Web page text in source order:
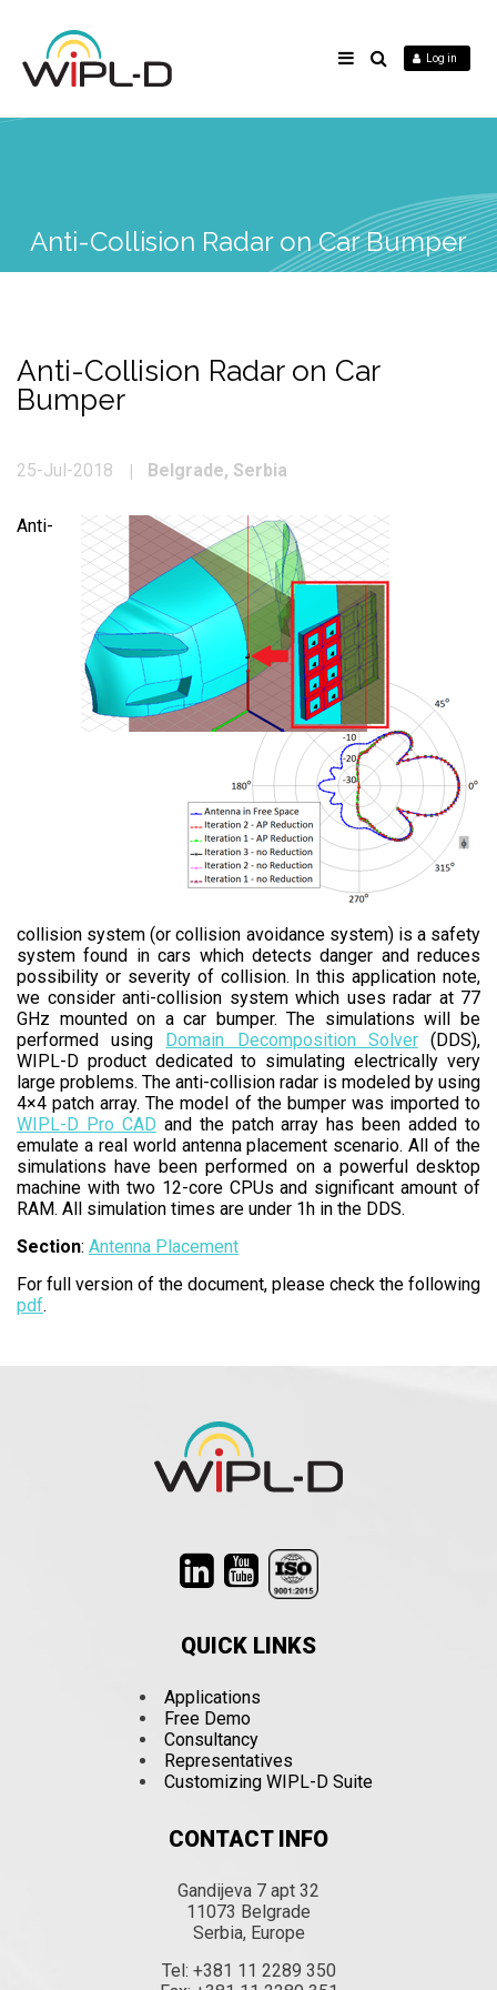
Log in
Anti-Collision Radar on Car Bumper
Anti-Collision Radar on Car
Bumper
25-Jul-2018 Belgrade, Serbia
Anti-
collision system (or collision avoidance system) is a safety
system found in cars which detects danger and reduces
possibility or severity of collision. In this application note,
we consider anti-collision system which uses radar at 77
GHz mounted on a car bumper. The simulations will be
performed using Domain Decomposition Solver(DDS),
WIPL-D product dedicated to simulating electrically very
large problems. The anti-collision radar is modeled by using
4×4 patch array. The model of the bumper was imported to
WIPL-D Pro CAD and the patch array has been added to
emulate a real world antenna placement scenario. All of the
simulations have been performed on a powerful desktop
machine with two 12-core CPUs and significant amount of
RAM. All simulation times are under 1h in the DDS.
Section: Antenna Placement
For full version of the document, please check the following
pdf.
QUICK LINKS
Applications
Free Demo
Consultancy
Representatives
Customizing WIPL-D Suite
CONTACT INFO
Gandijeva 7 apt 32
11073 Belgrade
Serbia, Europe
Tel: +381 11 2289 350